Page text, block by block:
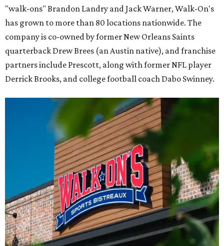
"walk-ons" Brandon Landry and Jack Warner, Walk-On's
has grown to more than 80 locations nationwide. The
company is co-owned by former New Orleans Saints
quarterback Drew Brees (an Austin native), and franchise
partners include Prescott, along with former NFL player
Derrick Brooks, and college football coach Dabo Swinney.